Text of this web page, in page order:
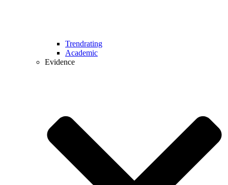
Trendrating
Academic
Evidence